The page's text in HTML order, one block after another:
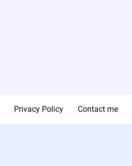
Privacy Policy Contact me